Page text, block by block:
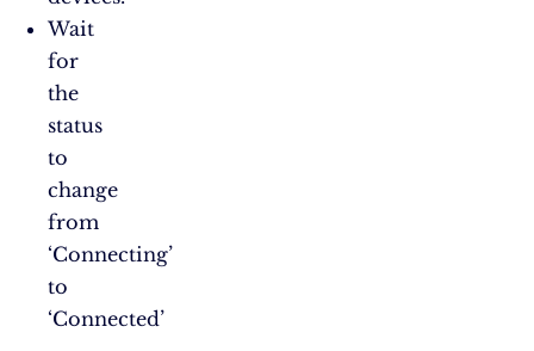
Wait
for
the
status
to
change
from
‘Connecting’
to
‘Connected’​